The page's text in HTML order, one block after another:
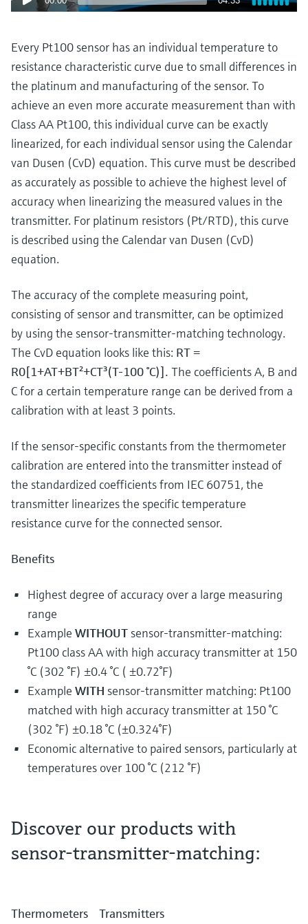
Device Viewer
documentation
Spare parts finder
Find spare parts by product root, order code,
or serial number
Level measurement with pressure
Shop all
Shop all
Every Pt100 sensor has an individual temperature to
resistance characteristic curve due to small differences in
the platinum and manufacturing of the sensor. To
achieve an even more accurate measurement than with
Class AA Pt100, this individual curve can be exactly
linearized, for each individual sensor using the Calendar
van Dusen (CvD) equation. This curve must be described
as accurately as possible to achieve the highest level of
accuracy when linearizing the measured values in the
transmitter. For platinum resistors (Pt/RTD), this curve
is described using the Calendar van Dusen (CvD)
equation.
The accuracy of the complete measuring point,
consisting of sensor and transmitter, can be optimized
by using the sensor-transmitter-matching technology.
The CvD equation looks like this: RT =
R0[1+AT+BT²+CT³(T-100 °C)]. The coefficients A, B and
C for a certain temperature range can be derived from a
calibration with at least 3 points.
If the sensor-specific constants from the thermometer
calibration are entered into the transmitter instead of
the standardized coefficients from IEC 60751, the
transmitter linearizes the specific temperature
resistance curve for the connected sensor.
Benefits
Highest degree of accuracy over a large measuring
range
Example WITHOUTsensor-transmitter-matching:
Pt100 class AA with high accuracy transmitter at 150
°C (302 °F) ±0.4 °C ( ±0.72°F)
Example WITH sensor-transmitter matching: Pt100
matched with high accuracy transmitter at 150 °C
(302 °F) ±0.18 °C (±0.324°F)
Economic alternative to paired sensors, particularly at
temperatures over 100 °C (212 °F)
You have considered the golden rules for the
accuracy? We have to look to the mathematical
Discover our products with
sensor-transmitter-matching:
Thermometers Transmitters